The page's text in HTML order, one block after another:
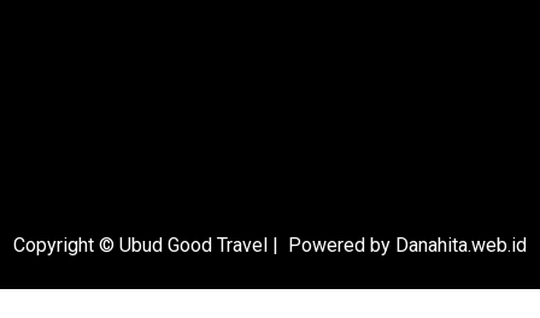
Copyright © Ubud Good Travel | Powered by Danahita.web.id